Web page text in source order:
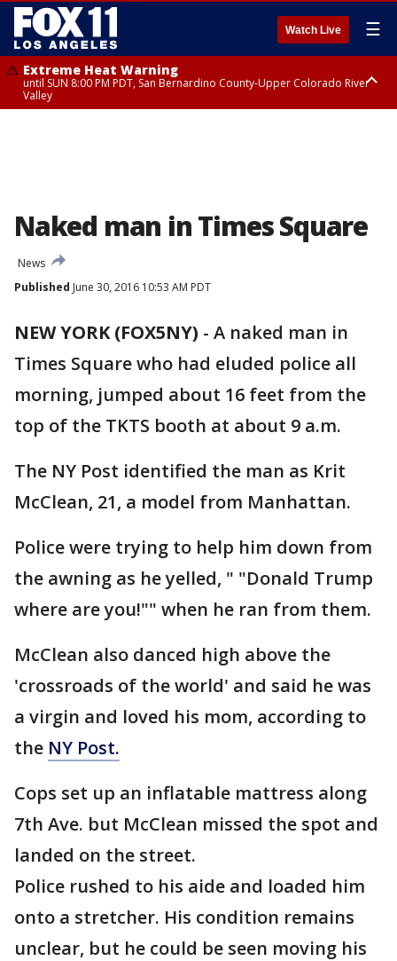
Watch Live ☰
Extreme Heat Warning
until SUN 8:00 PM PDT, San Bernardino County-Upper Colorado River
Valley
Naked man in Times Square
News
Published June 30, 2016 10:53 AM PDT
NEW YORK (FOX5NY) - A naked man in
Times Square who had eluded police all
morning, jumped about 16 feet from the
top of the TKTS booth at about 9 a.m.
The NY Post identified the man as Krit
McClean, 21, a model from Manhattan.
Police were trying to help him down from
the awning as he yelled, " "Donald Trump
where are you!"" when he ran from them.
McClean also danced high above the
'crossroads of the world' and said he was
a virgin and loved his mom, according to
the NY Post.
Cops set up an inflatable mattress along
7th Ave. but McClean missed the spot and
landed on the street.
Police rushed to his aide and loaded him
onto a stretcher. His condition remains
unclear, but he could be seen moving his